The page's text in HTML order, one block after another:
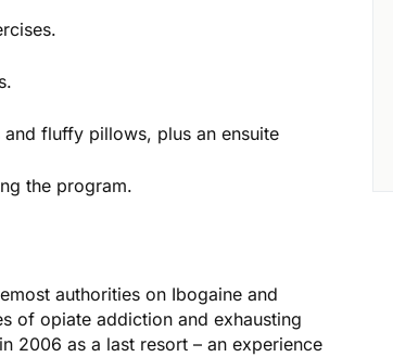
fluffy pillows, plus an ensuite
the program.
authorities on Ibogaine and
of opiate addiction and exhausting
2006 as a last resort – an experience